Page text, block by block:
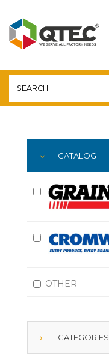
YOU ARE HERE:
CATALOG
OTHER
CATEGORIES